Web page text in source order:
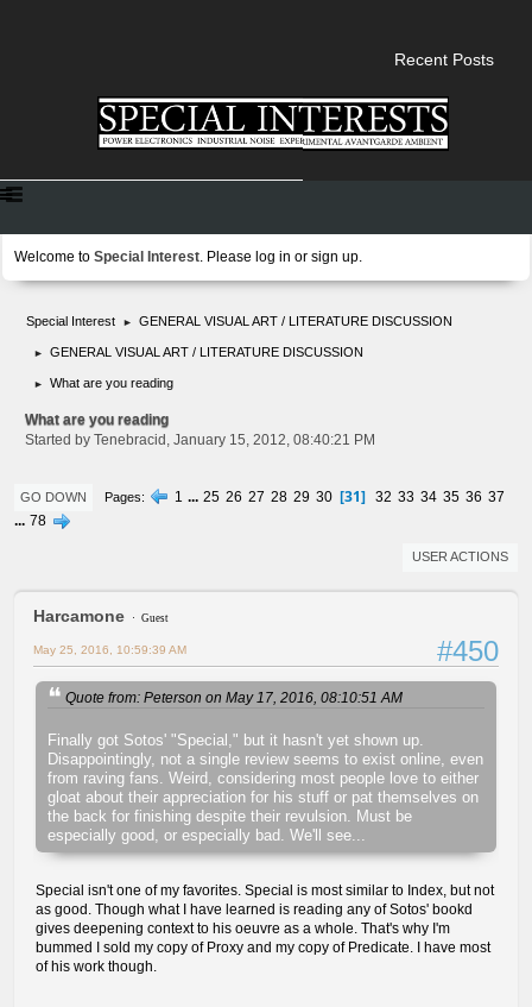
Recent Posts
Welcome to Special Interest . Please log in or sign up
Special Interest ► GENERAL VISUAL ART / LITERATURE DISCUSSION
► GENERAL VISUAL ART / LITERATURE DISCUSSION
► What are you reading
What are you reading
Started by Tenebracid, January 15, 2012, 08:40:21 PM
GO DOWN Pages 1 ... 25 26 27 28 29 30 31 32 33 34 35 36 37
... 78
USER ACTIONS
Harcamone Guest
#450
May 25, 2016, 10:59:39 AM
Quote from: Peterson on May 17, 2016, 08:10:51 AM
Finally got Sotos' "Special," but it hasn't yet shown up.
Disappointingly, not a single review seems to exist online, even
from raving fans. Weird, considering most people love to either
gloat about their appreciation for his stuff or pat themselves on
the back for finishing despite their revulsion. Must be
especially good, or especially bad. We'll see...
Special isn't one of my favorites. Special is most similar to Index, but not
as good. Though what I have learned is reading any of Sotos' bookd
gives deepening context to his oeuvre as a whole. That's why I'm
bummed I sold my copy of Proxy and my copy of Predicate. I have most
of his work though.